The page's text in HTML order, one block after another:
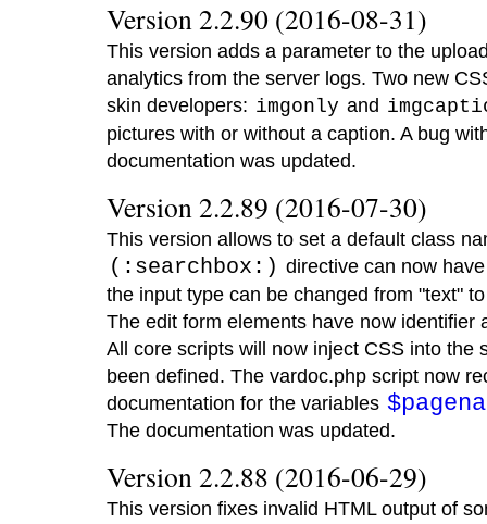
Version 2.2.90 (2016-08-31)
This version adds a parameter to the
analytics from the server logs. Two new
skin developers: imgonly and
pictures with or without a caption. A bug
documentation was updated.
Version 2.2.89 (2016-07-30)
This version allows to set a default class
(:searchbox:) directive can now
the input type can be changed from "text"
The edit form elements have now identifier
All core scripts will now inject CSS into the
been defined. The vardoc.php script now
documentation for the variables
The documentation was updated.
Version 2.2.88 (2016-06-29)
This version fixes invalid HTML output of